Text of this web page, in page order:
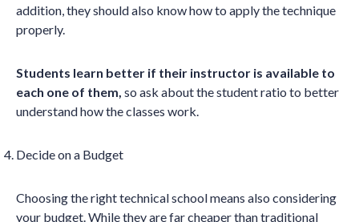
addition, they should also know how to apply the technique
properly.
Students learn better if their instructor is available to
each one of them, so ask about the student ratio to better
understand how the classes work.
Decide on a Budget
Choosing the right technical school means also considering
your budget. While they are far cheaper than traditional